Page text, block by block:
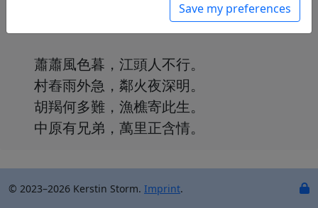
蕭蕭風色暮，江頭人不行。
村舂雨外急，鄰火夜深明。
胡羯何多難，漁樵寄此生。
中原有兄弟，萬里正含情。
Save my preferences
© 2023–2026 Kerstin Storm. Imprint.